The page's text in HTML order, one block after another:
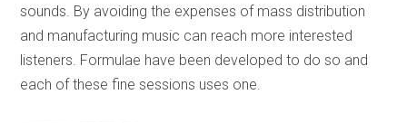
sounds. By avoiding the expenses of mass distribution
and manufacturing music can reach more interested
listeners. Formulae have been developed to do so and
each of these fine sessions uses one.